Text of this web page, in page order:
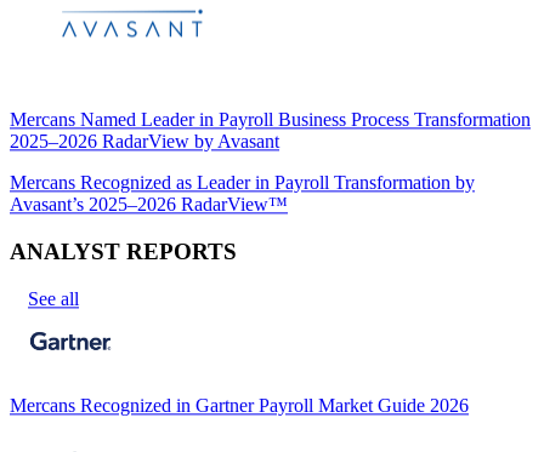
Mercans Named Leader in Payroll Business Process Transformation
2025–2026 RadarView by Avasant
Mercans Recognized as Leader in Payroll Transformation by
Avasant’s 2025–2026 RadarView™
ANALYST REPORTS
See all
Mercans Recognized in Gartner Payroll Market Guide 2026